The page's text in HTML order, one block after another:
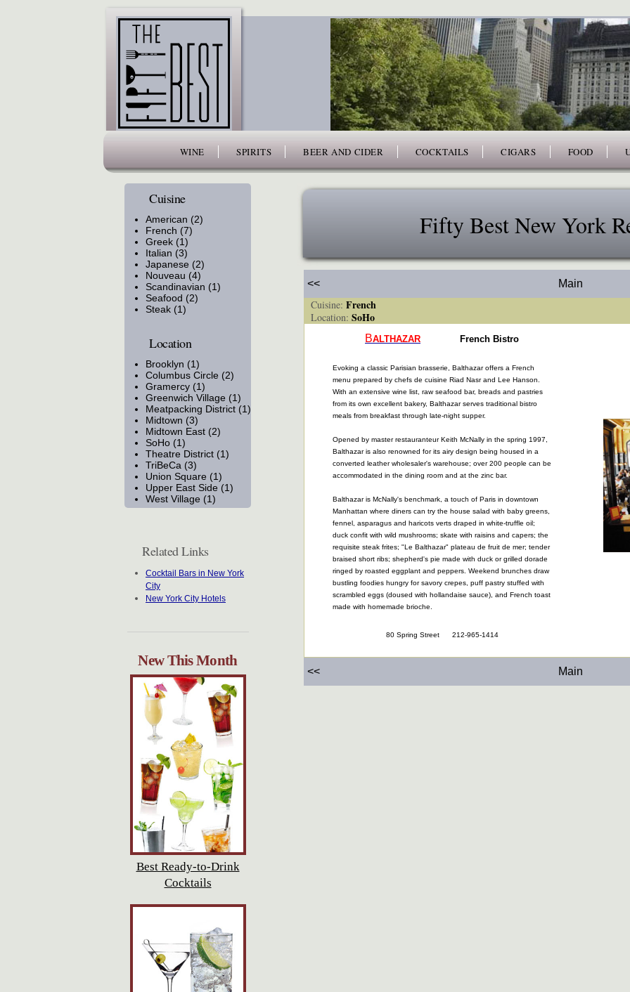
WINE SPIRITS BEER AND CIDER COCKTAILS CIGARS FOOD
Cuisine
American (2)
French (7)
Greek (1)
Italian (3)
Japanese (2)
Nouveau (4)
Scandinavian (1)
Seafood (2)
Steak (1)
Location
Brooklyn (1)
Columbus Circle (2)
Gramercy (1)
Greenwich Village (1)
Meatpacking District (1)
Midtown (3)
Midtown East (2)
SoHo (1)
Theatre District (1)
TriBeCa (3)
Union Square (1)
Upper East Side (1)
West Village (1)
Related Links
Cocktail Bars in New York
City
New York City Hotels
New This Month
Best Ready-to-Drink
Cocktails
Fifty Best New York
<< Main
Cuisine: French
Location: SoHo
BALTHAZAR French Bistro
Evoking a classic Parisian brasserie, Balthazar offers a French
menu prepared by chefs de cuisine Riad Nasr and Lee Hanson.
With an extensive wine list, raw seafood bar, breads and pastries
from its own excellent bakery, Balthazar serves traditional bistro
meals from breakfast through late-night supper.
Opened by master restauranteur Keith McNally in the spring 1997,
Balthazar is also renowned for its airy design being housed in a
converted leather wholesaler's warehouse; over 200 people can be
accommodated in the dining room and at the zinc bar.
Balthazar is McNally's benchmark, a touch of Paris in downtown
Manhattan where diners can try the house salad with baby greens,
fennel, asparagus and haricots verts draped in white-truffle oil;
duck confit with wild mushrooms; skate with raisins and capers; the
requisite steak frites; "Le Balthazar" plateau de fruit de mer; tender
braised short ribs; shepherd's pie made with duck or grilled dorade
ringed by roasted eggplant and peppers. Weekend brunches draw
bustling foodies hungry for savory crepes, puff pastry stuffed with
scrambled eggs (doused with hollandaise sauce), and French toast
made with homemade brioche.
80 Spring Street 212-965-1414
<< Main